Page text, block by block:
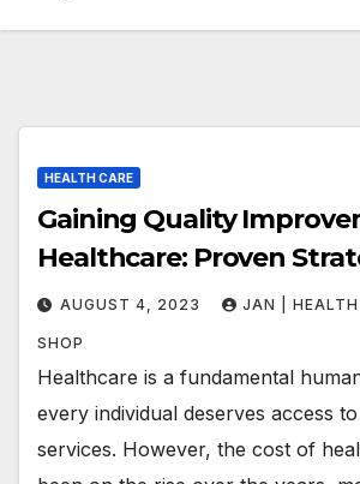
HEALTH CARE
Gaining Quality
Healthcare: Proven
AUGUST 4, 2023 JAN | HEALTH
SHOP
Healthcare is a fundamental
every individual deserves access
services. However, the cost of